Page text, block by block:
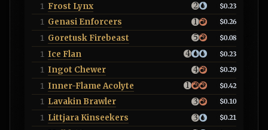
1 Frost Lynx $0.23
1 Genasi Enforcers $0.26
1 Goretusk Firebeast $0.08
1 Ice Flan $0.23
1 Ingot Chewer $0.29
1 Inner-Flame Acolyte $0.42
1 Lavakin Brawler $0.10
1 Littjara Kinseekers $0.21